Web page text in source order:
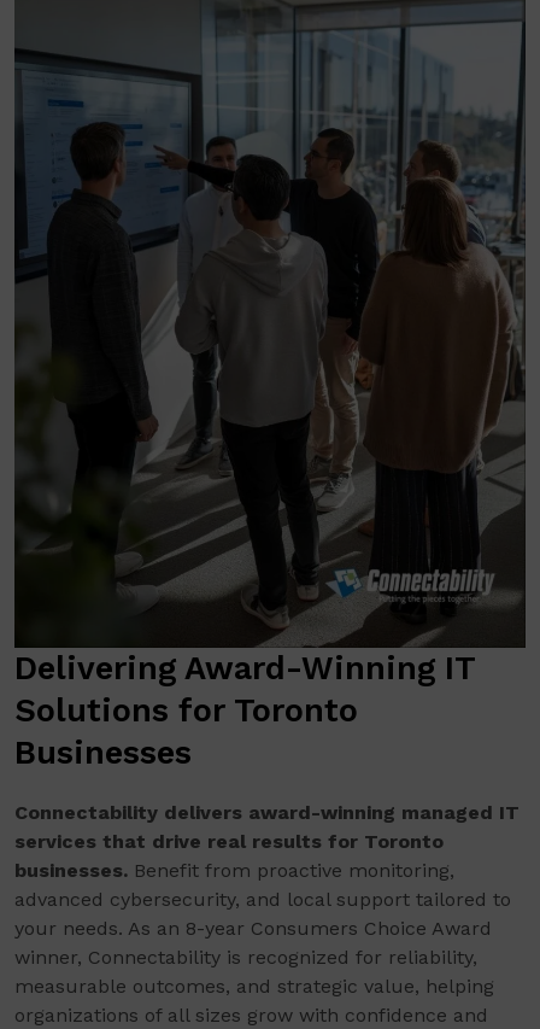
Delivering Award-Winning IT
Solutions for Toronto
Businesses
Connectability delivers award-winning managed IT
services that drive real results for Toronto
businesses. Benefit from proactive monitoring,
advanced cybersecurity, and local support tailored to
your needs. As an 8-year Consumers Choice Award
winner, Connectability is recognized for reliability,
measurable outcomes, and strategic value, helping
organizations of all sizes grow with confidence and